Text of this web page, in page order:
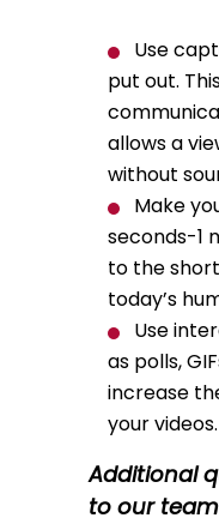
Use
put out.
allows a
without
Make
seconds-1
to the
today’s
Use
as polls,
increase
your videos.
Additional
to our